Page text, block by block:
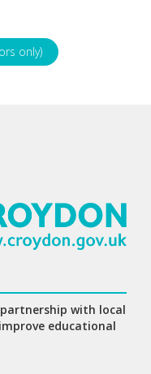
only)
with local
educational